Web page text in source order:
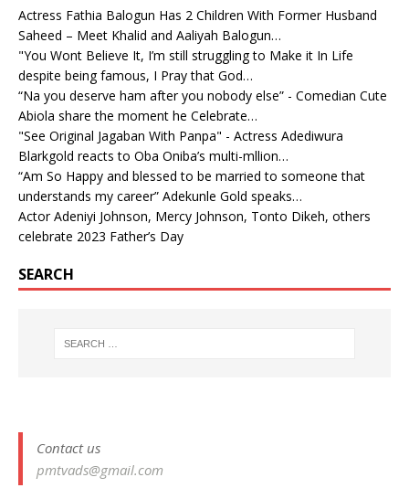
Actress Fathia Balogun Has 2 Children With Former Husband
Saheed – Meet Khalid and Aaliyah Balogun…
"You Wont Believe It, I’m still struggling to Make it In Life
despite being famous, I Pray that God…
“Na you deserve ham after you nobody else” - Comedian Cute
Abiola share the moment he Celebrate…
"See Original Jagaban With Panpa" - Actress Adediwura
Blarkgold reacts to Oba Oniba’s multi-mllion…
“Am So Happy and blessed to be married to someone that
understands my career” Adekunle Gold speaks…
Actor Adeniyi Johnson, Mercy Johnson, Tonto Dikeh, others
celebrate 2023 Father’s Day
SEARCH
Contact us
pmtvads@gmail.com